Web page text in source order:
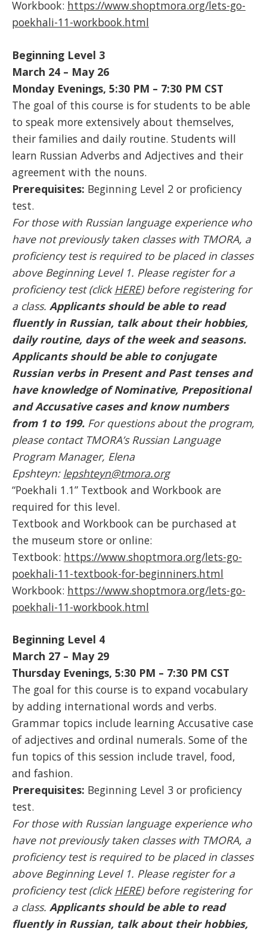
Workbook: https://www.shoptmora.org/lets-go-
poekhali-11-workbook.html
Beginning Level 3
March 24 – May 26
Monday Evenings, 5:30 PM – 7:30 PM CST
The goal of this course is for students to be able
to speak more extensively about themselves,
their families and daily routine. Students will
learn Russian Adverbs and Adjectives and their
agreement with the nouns.
Prerequisites: Beginning Level 2 or proficiency
test.
For those with Russian language experience who
have not previously taken classes with TMORA, a
proficiency test is required to be placed in classes
above Beginning Level 1. Please register for a
proficiency test (click HERE) before registering for
a class. Applicants should be able to read
fluently in Russian, talk about their hobbies,
daily routine, days of the week and seasons.
Applicants should be able to conjugate
Russian verbs in Present and Past tenses and
have knowledge of Nominative, Prepositional
and Accusative cases and know numbers
from 1 to 199. For questions about the program,
please contact TMORA’s Russian Language
Program Manager, Elena
Epshteyn: lepshteyn@tmora.org
“Poekhali 1.1” Textbook and Workbook are
required for this level.
Textbook and Workbook can be purchased at
the museum store or online:
Textbook: https://www.shoptmora.org/lets-go-
poekhali-11-textbook-for-beginniners.html
Workbook: https://www.shoptmora.org/lets-go-
poekhali-11-workbook.html
Beginning Level 4
March 27 – May 29
Thursday Evenings, 5:30 PM – 7:30 PM CST
The goal for this course is to expand vocabulary
by adding international words and verbs.
Grammar topics include learning Accusative case
of adjectives and ordinal numerals. Some of the
fun topics of this session include travel, food,
and fashion.
Prerequisites: Beginning Level 3 or proficiency
test.
For those with Russian language experience who
have not previously taken classes with TMORA, a
proficiency test is required to be placed in classes
above Beginning Level 1. Please register for a
proficiency test (clickHERE) before registering for
a class. Applicants should be able to read
fluently in Russian, talk about their hobbies,